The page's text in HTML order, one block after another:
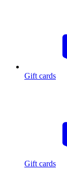
Gift cards
Gift cards